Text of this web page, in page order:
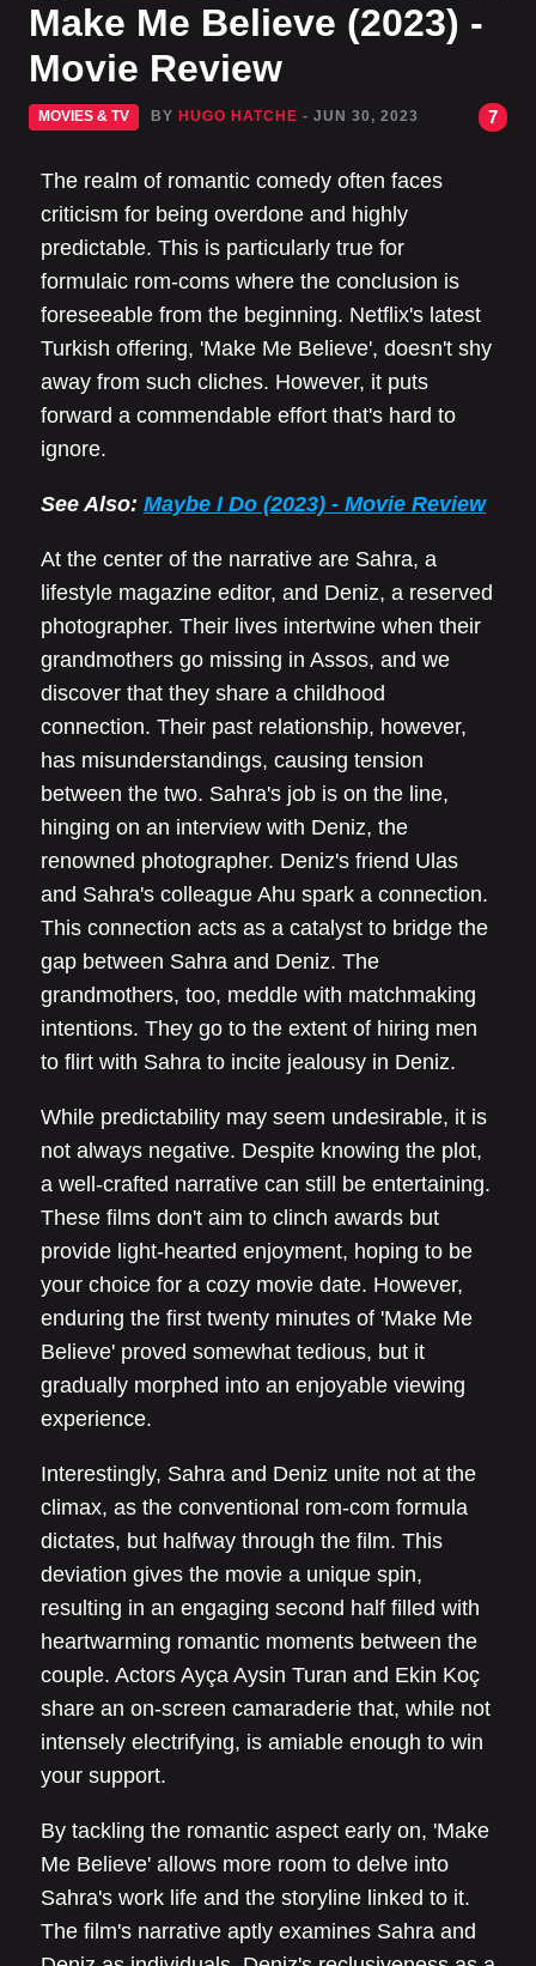
Make Me Believe (2023) -
Movie Review
MOVIES & TV BY HUGO HATCHE - JUN 30, 2023 7
The realm of romantic comedy often faces
criticism for being overdone and highly
predictable. This is particularly true for
formulaic rom-coms where the conclusion is
foreseeable from the beginning. Netflix's latest
Turkish offering, 'Make Me Believe', doesn't shy
away from such cliches. However, it puts
forward a commendable effort that's hard to
ignore.
See Also: Maybe I Do (2023) - Movie Review
At the center of the narrative are Sahra, a
lifestyle magazine editor, and Deniz, a reserved
photographer. Their lives intertwine when their
grandmothers go missing in Assos, and we
discover that they share a childhood
connection. Their past relationship, however,
has misunderstandings, causing tension
between the two. Sahra's job is on the line,
hinging on an interview with Deniz, the
renowned photographer. Deniz's friend Ulas
and Sahra's colleague Ahu spark a connection.
This connection acts as a catalyst to bridge the
gap between Sahra and Deniz. The
grandmothers, too, meddle with matchmaking
intentions. They go to the extent of hiring men
to flirt with Sahra to incite jealousy in Deniz.
While predictability may seem undesirable, it is
not always negative. Despite knowing the plot,
a well-crafted narrative can still be entertaining.
These films don't aim to clinch awards but
provide light-hearted enjoyment, hoping to be
your choice for a cozy movie date. However,
enduring the first twenty minutes of 'Make Me
Believe' proved somewhat tedious, but it
gradually morphed into an enjoyable viewing
experience.
Interestingly, Sahra and Deniz unite not at the
climax, as the conventional rom-com formula
dictates, but halfway through the film. This
deviation gives the movie a unique spin,
resulting in an engaging second half filled with
heartwarming romantic moments between the
couple. Actors Ayça Aysin Turan and Ekin Koç
share an on-screen camaraderie that, while not
intensely electrifying, is amiable enough to win
your support.
By tackling the romantic aspect early on, 'Make
Me Believe' allows more room to delve into
Sahra's work life and the storyline linked to it.
The film's narrative aptly examines Sahra and